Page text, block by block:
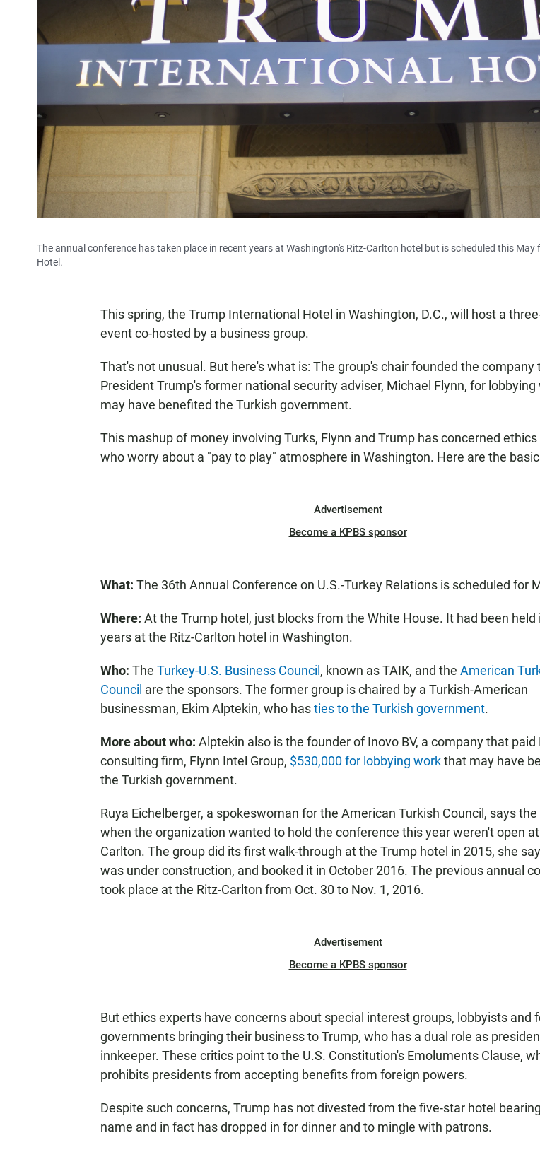
The annual conference has taken place in recent years at Washington's Ritz-Carlton hotel but is scheduled this May
Hotel.
This spring, the Trump International Hotel in Washington, D.C., will host a
event co-hosted by a business group.
That's not unusual. But here's what is: The group's chair founded the company
President Trump's former national security adviser, Michael Flynn, for
may have benefited the Turkish government.
This mashup of money involving Turks, Flynn and Trump has concerned
who worry about a "pay to play" atmosphere in Washington. Here are the
Advertisement
Become a KPBS sponsor
What: The 36th Annual Conference on U.S.-Turkey Relations is scheduled for
Where: At the Trump hotel, just blocks from the White House. It had been held
years at the Ritz-Carlton hotel in Washington.
Who: The Turkey-U.S. Business Council , known as TAIK, and the American
Council are the sponsors. The former group is chaired by a Turkish-American
businessman, Ekim Alptekin, who hasties to the Turkish government.
More about who: Alptekin also is the founder of Inovo BV, a company that paid
consulting firm, Flynn Intel Group, $530,000 for lobbying workthat may have
the Turkish government.
Ruya Eichelberger, a spokeswoman for the American Turkish Council, says
when the organization wanted to hold the conference this year weren't open
Carlton. The group did its first walk-through at the Trump hotel in 2015, she
was under construction, and booked it in October 2016. The previous annual
took place at the Ritz-Carlton from Oct. 30 to Nov. 1, 2016.
Advertisement
Become a KPBS sponsor
But ethics experts have concerns about special interest groups, lobbyists and
governments bringing their business to Trump, who has a dual role as
innkeeper. These critics point to the U.S. Constitution's Emoluments Clause,
prohibits presidents from accepting benefits from foreign powers.
Despite such concerns, Trump has not divested from the five-star hotel
name and in fact has dropped in for dinner and to mingle with patrons.